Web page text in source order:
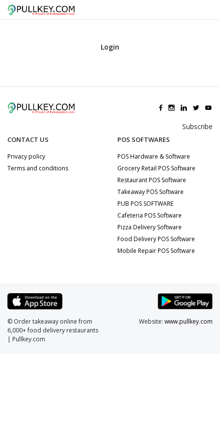
Login
Subscribe
CONTACT US
Privacy policy
Terms and conditions
POS SOFTWARES
POS Hardware & Software
Grocery Retail POS Software
Restaurant POS Software
Takeaway POS Software
PUB POS SOFTWARE
Cafeteria POS Software
Pizza Delivery Software
Food Delivery POS Software
Mobile Repair POS Software
© Order takeaway online from
6,000+ food delivery restaurants
| Pullkey.com
Website: www.pullkey.com